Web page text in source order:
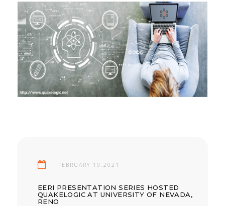
FEBRUARY 19.2021
EERI PRESENTATION SERIES HOSTED
QUAKELOGIC AT UNIVERSITY OF NEVADA,
RENO